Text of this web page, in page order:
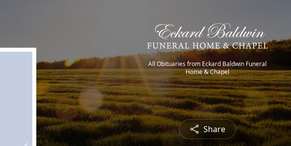
All Obituaries from Eckard Baldwin Funeral
Home & Chapel
Share